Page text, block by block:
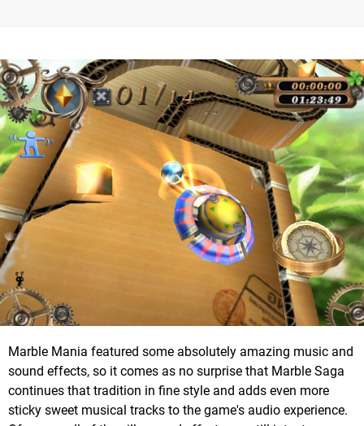
Marble Mania featured some absolutely amazing music and
sound effects, so it comes as no surprise that Marble Saga
continues that tradition in fine style and adds even more
sticky sweet musical tracks to the game's audio experience.